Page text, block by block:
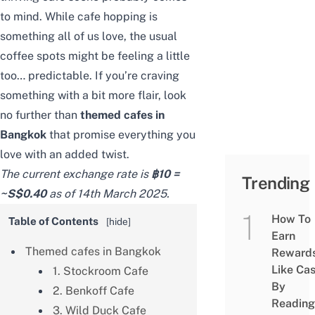
to mind. While cafe hopping is
something all of us love, the usual
coffee spots might be feeling a little
too… predictable. If you’re craving
something with a bit more flair, look
no further than themed cafes in
Bangkok that promise everything you
love with an added twist.
The current exchange rate is ฿10 =
~S$0.40as of 14th March 2025.
Table of Contents [hide]
Themed cafes in Bangkok
1. Stockroom Cafe
2. Benkoff Cafe
3. Wild Duck Cafe
Trending
How To
Earn
Like
By
Reading